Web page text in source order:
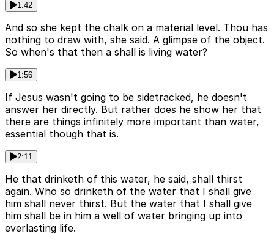
1:42
And so she kept the chalk on a material level. Thou has
nothing to draw with, she said. A glimpse of the object.
So when's that then a shall is living water?
1:56
If Jesus wasn't going to be sidetracked, he doesn't
answer her directly. But rather does he show her that
there are things infinitely more important than water,
essential though that is.
2:11
He that drinketh of this water, he said, shall thirst
again. Who so drinketh of the water that I shall give
him shall never thirst. But the water that I shall give
him shall be in him a well of water bringing up into
everlasting life.